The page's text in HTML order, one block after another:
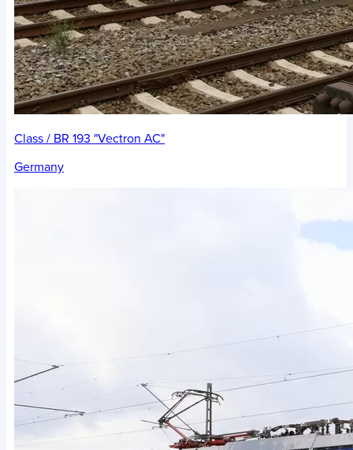
Class / BR 193 "Vectron AC"
Germany